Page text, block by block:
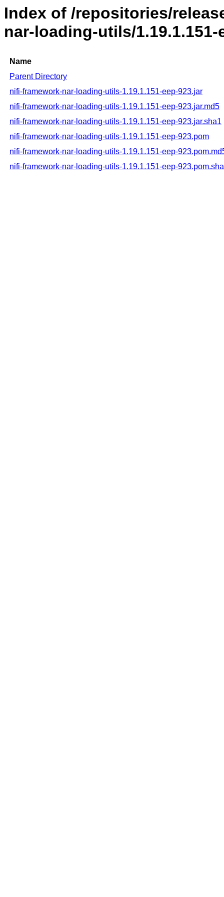
Index of /repositories/
nar-loading-utils/1.19.1.151-
Name
Parent Directory
nifi-framework-nar-loading-utils-1.19.1.151-eep-923.jar
nifi-framework-nar-loading-utils-1.19.1.151-eep-923.jar.md5
nifi-framework-nar-loading-utils-1.19.1.151-eep-923.jar.sha1
nifi-framework-nar-loading-utils-1.19.1.151-eep-923.pom
nifi-framework-nar-loading-utils-1.19.1.151-eep-
nifi-framework-nar-loading-utils-1.19.1.151-eep-